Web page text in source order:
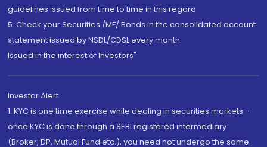
guidelines issued from time to time in this regard
5. Check your Securities /MF/ Bonds in the consolidated account
statement issued by NSDL/CDSL every month.
Issued in the interest of Investors"
Investor Alert
1. KYC is one time exercise while dealing in securities markets -
once KYC is done through a SEBI registered intermediary
(Broker, DP, Mutual Fund etc.), you need not undergo the same